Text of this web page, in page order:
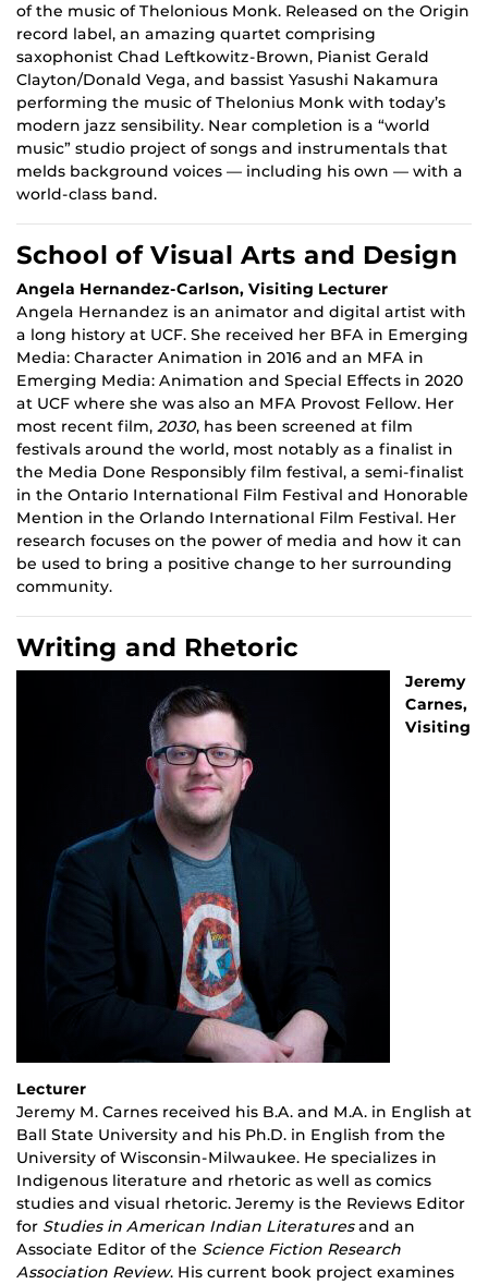
of the music of Thelonious Monk. Released on the Origin
record label, an amazing quartet comprising
saxophonist Chad Leftkowitz-Brown, Pianist Gerald
Clayton/Donald Vega, and bassist Yasushi Nakamura
performing the music of Thelonius Monk with today’s
modern jazz sensibility. Near completion is a “world
music” studio project of songs and instrumentals that
melds background voices — including his own — with a
world-class band.
School of Visual Arts and Design
Angela Hernandez-Carlson, Visiting Lecturer
Angela Hernandez is an animator and digital artist with
a long history at UCF. She received her BFA in Emerging
Media: Character Animation in 2016 and an MFA in
Emerging Media: Animation and Special Effects in 2020
at UCF where she was also an MFA Provost Fellow. Her
most recent film, 2030, has been screened at film
festivals around the world, most notably as a finalist in
the Media Done Responsibly film festival, a semi-finalist
in the Ontario International Film Festival and Honorable
Mention in the Orlando International Film Festival. Her
research focuses on the power of media and how it can
be used to bring a positive change to her surrounding
community.
Writing and Rhetoric
Jeremy
Carnes,
Visiting
Lecturer
Jeremy M. Carnes received his B.A. and M.A. in English at
Ball State University and his Ph.D. in English from the
University of Wisconsin-Milwaukee. He specializes in
Indigenous literature and rhetoric as well as comics
studies and visual rhetoric. Jeremy is the Reviews Editor
for Studies in American Indian Literaturesand an
Associate Editor of the Science Fiction Research
Association Review. His current book project examines